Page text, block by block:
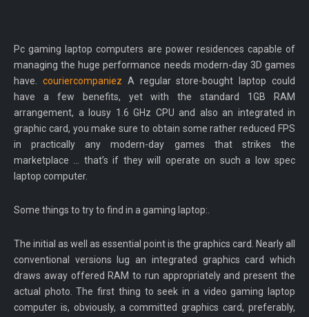
Pc gaming laptop computers are power residences capable of
managing the huge performance needs modern-day 3D games
have.
couriercompaniez A regular store-bought laptop could
have a few benefits, yet with the standard 1GB RAM
arrangement, a lousy 1.6 GHz CPU and also an integrated in
graphic card, you make sure to obtain some rather reduced FPS
in practically any modern-day games that strikes the
marketplace … that’s if they will operate on such a low spec
laptop computer.
Some things to try to find in a gaming laptop:.
The initial as well as essential point is the graphics card. Nearly all
conventional versions lug an integrated graphics card which
draws away offered RAM to run appropriately and present the
actual photo. The first thing to seek in a video gaming laptop
computer is, obviously, a committed graphics card, preferably,